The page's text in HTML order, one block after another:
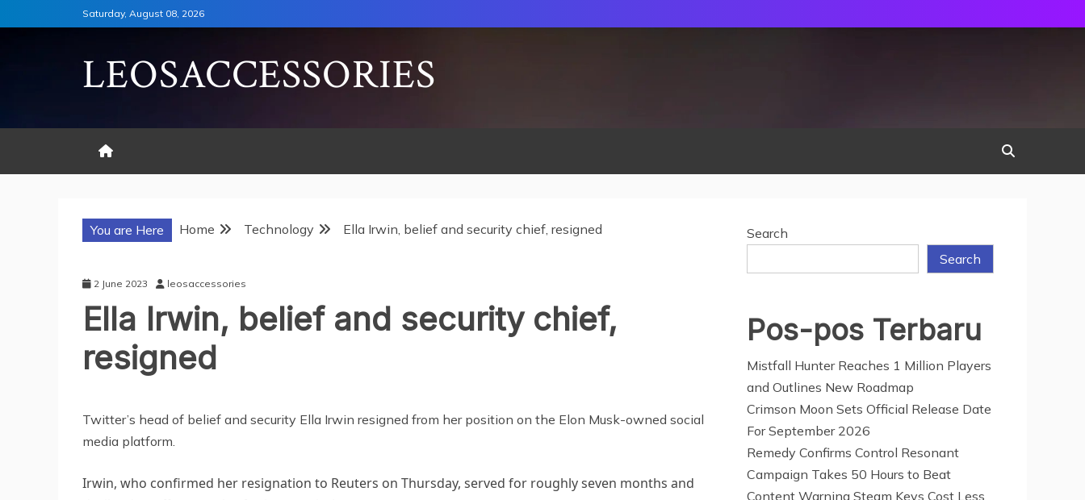
to
Saturday, August 08, 2026
LEOSACCESSORIES
You are Here Home Technology Ella Irwin, belief and security chief, resigned
2 June 2023 leosaccessories
Ella Irwin, belief and security chief,
resigned
Twitter’s head of belief and security Ella Irwin resigned from her position on the Elon Musk-owned social
media platform.
Irwin, who confirmed her resignation to Reuters on Thursday, served for roughly seven months and
Search
Search
Pos-pos Terbaru
Mistfall Hunter Reaches 1 Million Players
and Outlines New Roadmap
Crimson Moon Sets Official Release Date
For September 2026
Remedy Confirms Control Resonant
Campaign Takes 50 Hours to Beat
Content Warning Steam Keys Cost Less